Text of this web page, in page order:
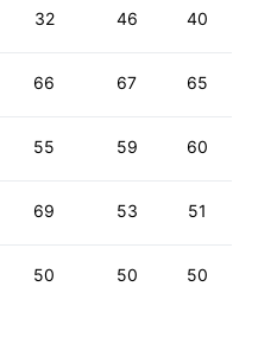
32 46 40
66 67 65
55 59 60
69 53 51
50 50 50